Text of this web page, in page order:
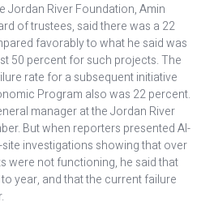
Jordan River Foundation, Amin
of trustees, said there was a 22
favorably to what he said was
50 percent for such projects. The
rate for a subsequent initiative
Program also was 22 percent.
manager at the Jordan River
But when reporters presented Al-
investigations showing that over
were not functioning, he said that
year, and that the current failure